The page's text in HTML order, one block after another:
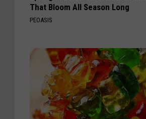
That Bloom All Season Long
PEOASIS